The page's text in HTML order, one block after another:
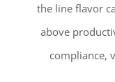
the line flavor
above
compliance,